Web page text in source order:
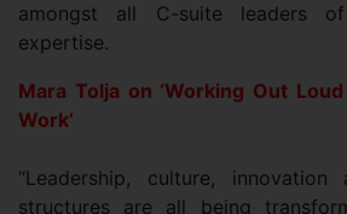
amongst all C-suite leaders
expertise.
Mara Tolja on ‘Working Out
Work’
“Leadership, culture, innovation
structures are all being